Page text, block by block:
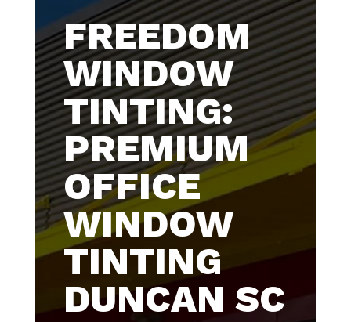
FREEDOM
WINDOW
TINTING:
PREMIUM
OFFICE
WINDOW
TINTING
DUNCAN SC